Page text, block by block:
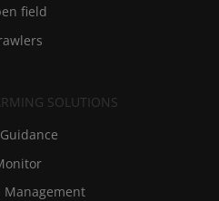
field
SOLUTIONS
Guidance
Management